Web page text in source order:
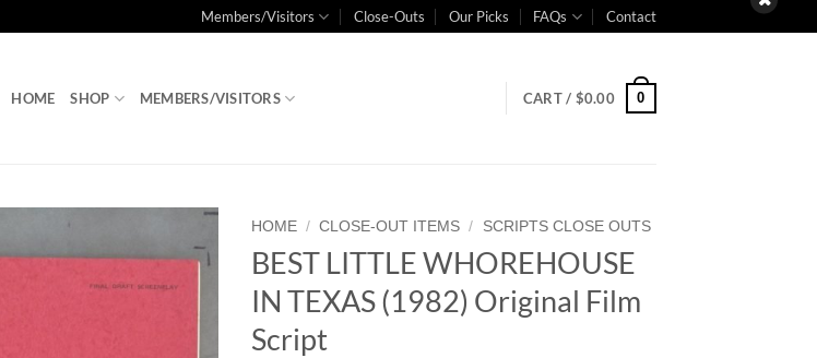
Members/Visitors Close-Outs Our Picks FAQs Contact
HOME SHOP MEMBERS/VISITORS CART / $0.00 0
Add to
HOME / CLOSE-OUT ITEMS / SCRIPTS CLOSE OUTS
BEST LITTLE WHOREHOUSE
IN TEXAS (1982) Original Film
Script